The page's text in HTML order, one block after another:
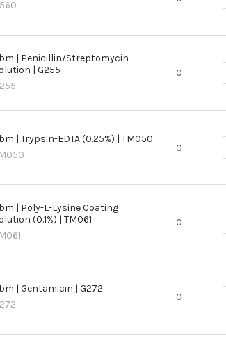
| Penicillin/Streptomycin
| G255
0
| Trypsin-EDTA (0.25%) | TM050
0
| Poly-L-Lysine Coating
(0.1%) | TM061
0
| Gentamicin | G272
0